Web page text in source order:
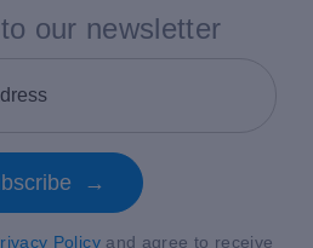
our newsletter
→
Policyand agree to receive